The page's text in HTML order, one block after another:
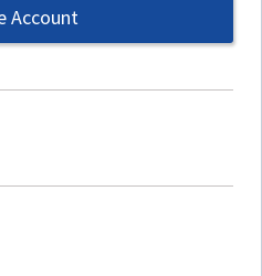
Account